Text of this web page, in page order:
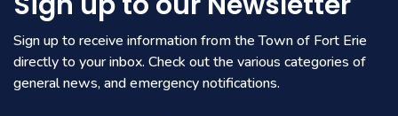
Sign up to receive information from the Town of Fort Erie
directly to your inbox. Check out the various categories of
general news, and emergency notifications.